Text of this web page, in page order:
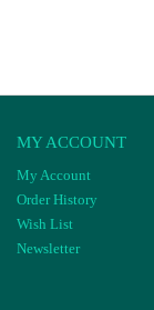
MY ACCOUNT
My Account
Order History
Wish List
Newsletter